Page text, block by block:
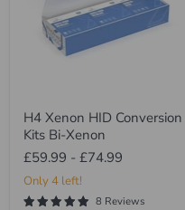
Xenon
HID
Conversion
Kits
Bi-
Xenon
H4 Xenon HID Conversion
Kits Bi-Xenon
£59.99 - £74.99
Only 4 left!
8 Reviews